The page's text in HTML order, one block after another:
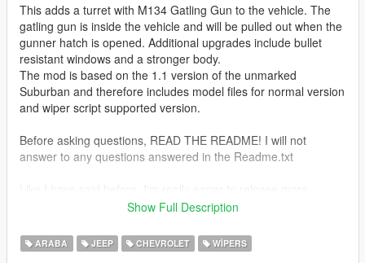
This adds a turret with M134 Gatling Gun to the vehicle. The
gatling gun is inside the vehicle and will be pulled out when the
gunner hatch is opened. Additional upgrades include bullet
resistant windows and a stronger body.
The mod is based on the 1.1 version of the unmarked
Suburban and therefore includes model files for normal version
and wiper script supported version.
Before asking questions, READ THE README! I will not
answer to any questions answered in the Readme.txt
aircraft (military/civillian), helicopters and military vehicles. If
support donating. It helps me affording the things I need to
continue modding (ZM3, model files, etc)
Show Full Description
ARABA JEEP CHEVROLET WIPERS